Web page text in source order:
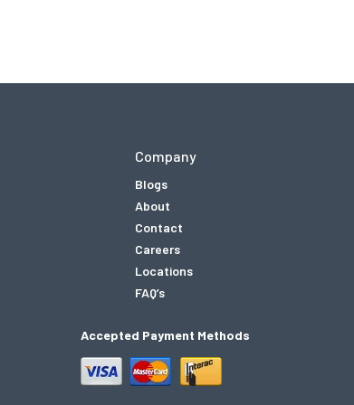
Company
Blogs
About
Contact
Careers
Locations
FAQ’s
Accepted Payment Methods